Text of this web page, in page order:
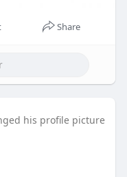
Share
his profile picture